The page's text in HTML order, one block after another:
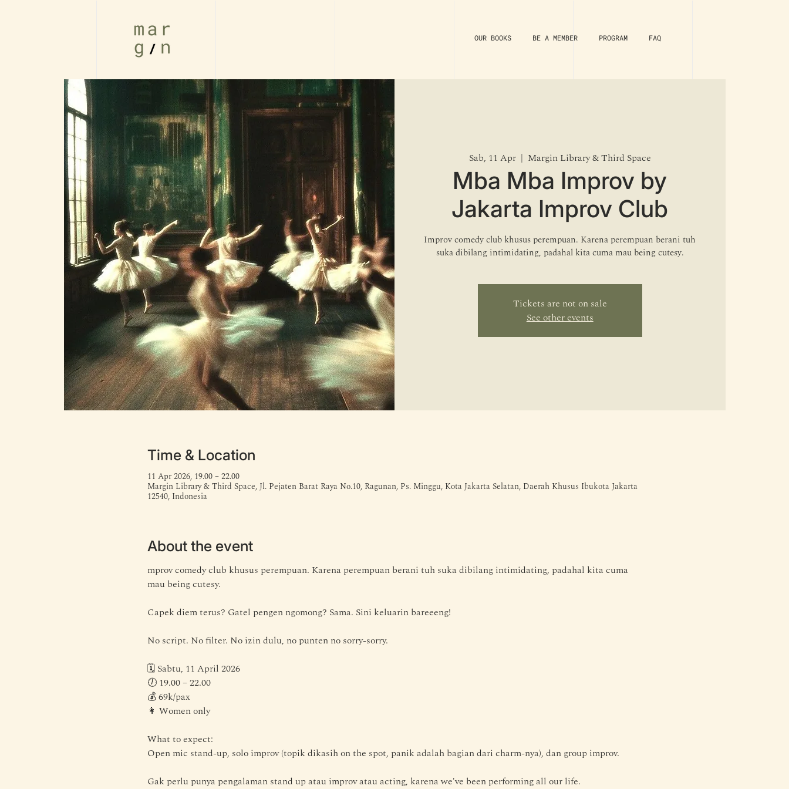
OUR BOOKS BE A MEMBER PROGRAM FAQ
Sab, 11 Apr
  |
Margin Library & Third Space
Mba Mba Improv by
Jakarta Improv Club
Improv comedy club khusus perempuan. Karena perempuan berani tuh
suka dibilang intimidating, padahal kita cuma mau being cutesy.
Tickets are not on sale
See other events
Time & Location
11 Apr 2026, 19.00 – 22.00
Margin Library & Third Space, Jl. Pejaten Barat Raya No.10, Ragunan, Ps. Minggu, Kota Jakarta Selatan, Daerah Khusus Ibukota Jakarta
12540, Indonesia
About the event
mprov comedy club khusus perempuan. Karena perempuan berani tuh suka dibilang intimidating, padahal kita cuma
mau being cutesy.
Capek diem terus? Gatel pengen ngomong? Sama. Sini keluarin bareeeng!
No script. No filter. No izin dulu, no punten no sorry-sorry.
🗓 Sabtu, 11 April 2026
🕖 19.00 – 22.00
💰 69k/pax
👩 Women only
What to expect:
Open mic stand-up, solo improv (topik dikasih on the spot, panik adalah bagian dari charm-nya), dan group improv.
Gak perlu punya pengalaman stand up atau improv atau acting, karena we've been performing all our life.